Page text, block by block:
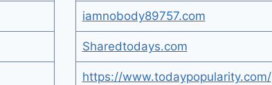
iamnobody89757.com
Sharedtodays.com
https://www.todaypopularity.com/